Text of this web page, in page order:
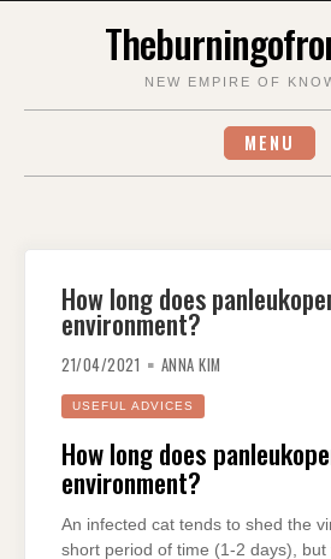
NEW EMPIRE OF
MENU
How long does
environment?
21/04/2021 ANNA KIM
USEFUL ADVICES
How long does
environment?
An infected cat tends to shed the
short period of time (1-2 days), but